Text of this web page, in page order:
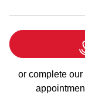
or complete our